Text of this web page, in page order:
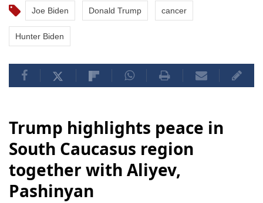
Joe Biden Donald Trump cancer
Hunter Biden
Trump highlights peace in
South Caucasus region
together with Aliyev,
Pashinyan